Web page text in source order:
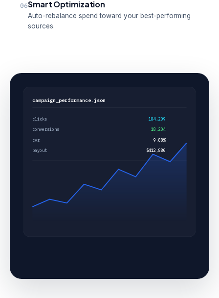
06Smart Optimization
Auto-rebalance spend toward your best-performing
sources.
campaign_performance.json
clicks
184,209
conversions
18,204
cvr
9.88%
payout
$412,880